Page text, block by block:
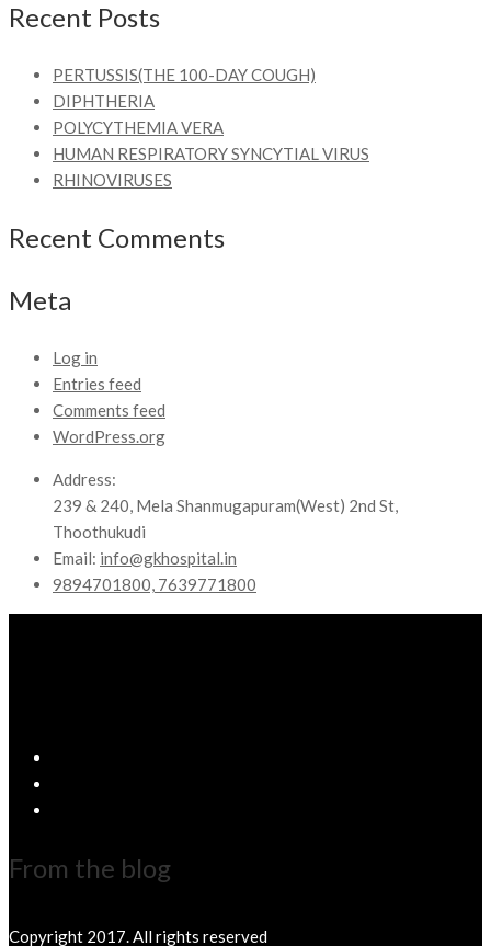
Recent Posts
PERTUSSIS(THE 100-DAY COUGH)
DIPHTHERIA
POLYCYTHEMIA VERA
HUMAN RESPIRATORY SYNCYTIAL VIRUS
RHINOVIRUSES
Recent Comments
Meta
Log in
Entries feed
Comments feed
WordPress.org
Address:
239 & 240, Mela Shanmugapuram(West) 2nd St,
Thoothukudi
Email: info@gkhospital.in
9894701800, 7639771800
From the blog
Copyright 2017. All rights reserved